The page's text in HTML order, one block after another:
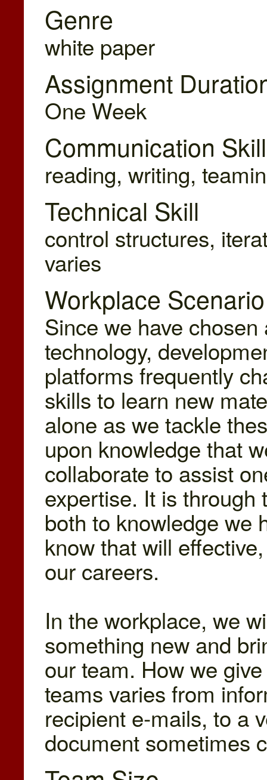
Genre
white paper
Assignment
One Week
Communication Skill
reading, writing,
Technical Skill
control structures,
varies
Workplace Scenario
Since we have
technology,
platforms frequently
skills to learn new
alone as we tackle
upon knowledge that
collaborate to assist
expertise. It is through
both to knowledge we
know that will
our careers.
In the workplace, we
something new and
our team. How we
teams varies from
recipient e-mails, to a
document sometimes